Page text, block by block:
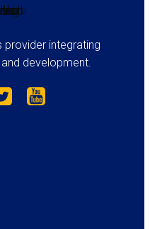
provider integrating
development.